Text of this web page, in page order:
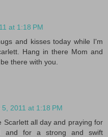
at 1:18 PM
and kisses today while I'm
Hang in there Mom and
there with you.
2011 at 1:18 PM
Scarlett all day and praying for
and for a strong and swift